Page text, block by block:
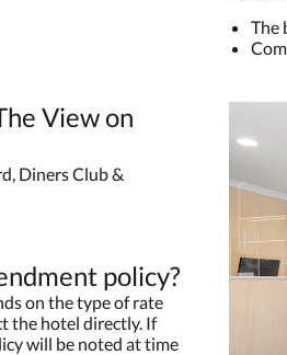
The
View on
Diners Club &
policy?
on the type of rate
the hotel directly. If
will be noted at time